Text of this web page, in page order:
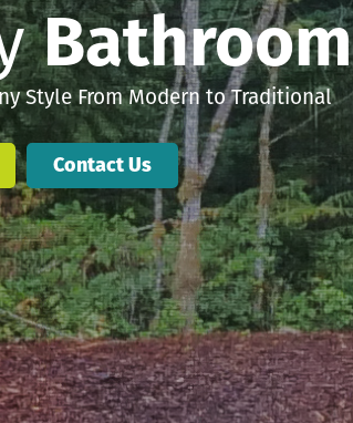
Bathroom
Style From Modern to Traditional
Contact Us